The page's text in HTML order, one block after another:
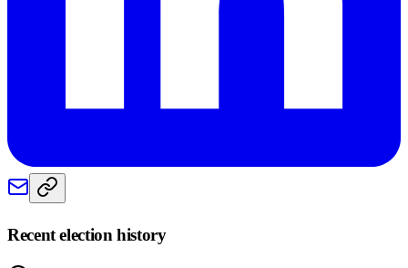
Recent election history